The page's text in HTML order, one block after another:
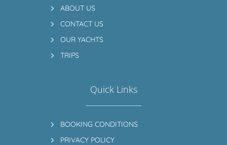
ABOUT US
CONTACT US
OUR YACHTS
TRIPS
Quick Links
BOOKING CONDITIONS
PRIVACY POLICY